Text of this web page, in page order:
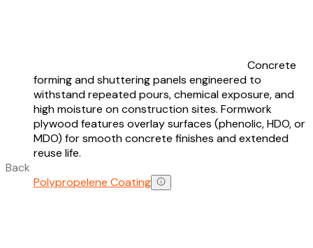
Concrete
forming and shuttering panels engineered to
withstand repeated pours, chemical exposure, and
high moisture on construction sites. Formwork
plywood features overlay surfaces (phenolic, HDO, or
MDO) for smooth concrete finishes and extended
reuse life.
Back
Polypropelene Coating